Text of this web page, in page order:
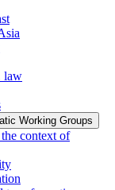
law
Working Groups
context of